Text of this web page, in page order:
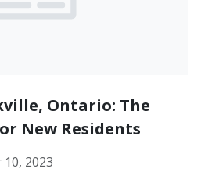
Ontario: The
New Residents
2023